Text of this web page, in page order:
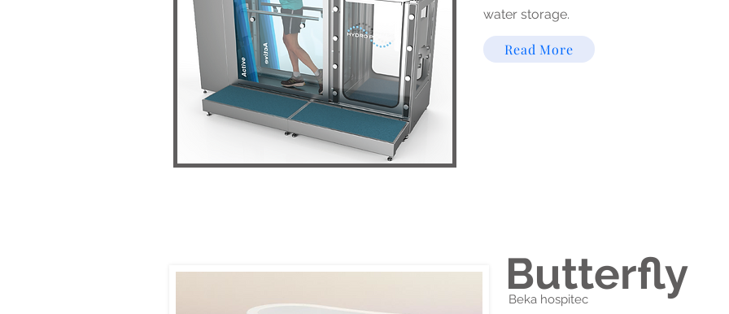
water storage.
Read More
Butterfly
Beka hospitec​